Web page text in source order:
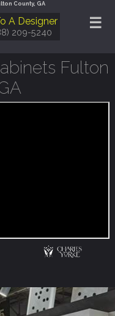
County, GA
☰
A Designer
209-5240
Fulton